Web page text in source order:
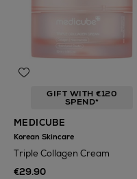
GIFT WITH €120
SPEND*
MEDICUBE
Korean Skincare
Triple Collagen Cream
€29.90